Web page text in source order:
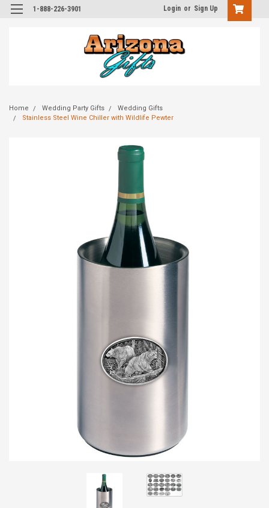
1-888-226-3901 Login or Sign Up
Home Wedding Party Gifts
Wedding Gifts
Stainless Steel Wine Chiller with Wildlife Pewter